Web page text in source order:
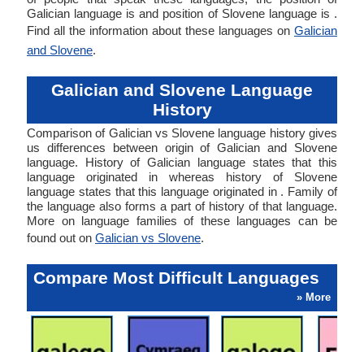
Galician language is and position of Slovene language is .
Find all the information about these languages on Galician
and Slovene.
Galician and Slovene Language
History
Comparison of Galician vs Slovene language history gives
us differences between origin of Galician and Slovene
language. History of Galician language states that this
language originated in whereas history of Slovene
language states that this language originated in . Family of
the language also forms a part of history of that language.
More on language families of these languages can be
found out on Galician vs Slovene.
Compare Most Difficult Languages
» More